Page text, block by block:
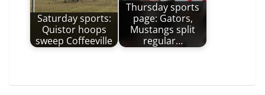
Saturday sports:
Quistor hoops
sweep Coffeeville
Thursday sports
page: Gators,
Mustangs split
regular…